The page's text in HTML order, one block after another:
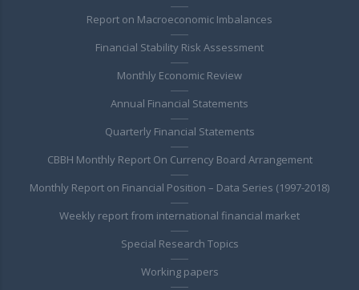
Report on Macroeconomic Imbalances
Financial Stability Risk Assessment
Monthly Economic Review
Annual Financial Statements
Quarterly Financial Statements
CBBH Monthly Report On Currency Board Arrangement
Monthly Report on Financial Position – Data Series (1997-2018)
Weekly report from international financial market
Special Research Topics
Working papers